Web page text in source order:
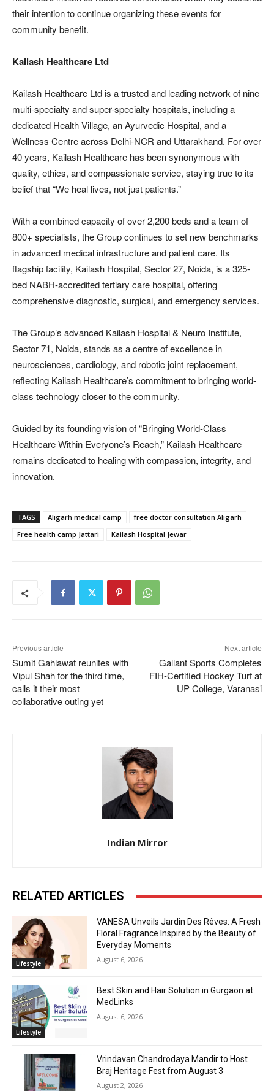
their intention to continue organizing these events for
community benefit.
Kailash Healthcare Ltd
Kailash Healthcare Ltd is a trusted and leading network of nine
multi-specialty and super-specialty hospitals, including a
dedicated Health Village, an Ayurvedic Hospital, and a
Wellness Centre across Delhi-NCR and Uttarakhand. For over
40 years, Kailash Healthcare has been synonymous with
quality, ethics, and compassionate service, staying true to its
belief that “We heal lives, not just patients.”
With a combined capacity of over 2,200 beds and a team of
800+ specialists, the Group continues to set new benchmarks
in advanced medical infrastructure and patient care. Its
flagship facility, Kailash Hospital, Sector 27, Noida, is a 325-
bed NABH-accredited tertiary care hospital, offering
comprehensive diagnostic, surgical, and emergency services.
The Group’s advanced Kailash Hospital & Neuro Institute,
Sector 71, Noida, stands as a centre of excellence in
neurosciences, cardiology, and robotic joint replacement,
reflecting Kailash Healthcare’s commitment to bringing world-
class technology closer to the community.
Guided by its founding vision of “Bringing World-Class
Healthcare Within Everyone’s Reach,” Kailash Healthcare
remains dedicated to healing with compassion, integrity, and
innovation.
TAGS Aligarh medical camp
free doctor consultation Aligarh
Free health camp Jattari
Kailash Hospital Jewar
Previous article
Sumit Gahlawat reunites with
Vipul Shah for the third time,
calls it their most
collaborative outing yet
Next article
Gallant Sports Completes
FIH-Certified Hockey Turf at
UP College, Varanasi
Indian Mirror
RELATED ARTICLES
Lifestyle
VANESA Unveils Jardin Des Rêves: A Fresh
Floral Fragrance Inspired by the Beauty of
Everyday Moments
August 6, 2026
Lifestyle
Best Skin and Hair Solution in Gurgaon at
MedLinks
August 6, 2026
Vrindavan Chandrodaya Mandir to Host
Braj Heritage Fest from August 3
August 2, 2026